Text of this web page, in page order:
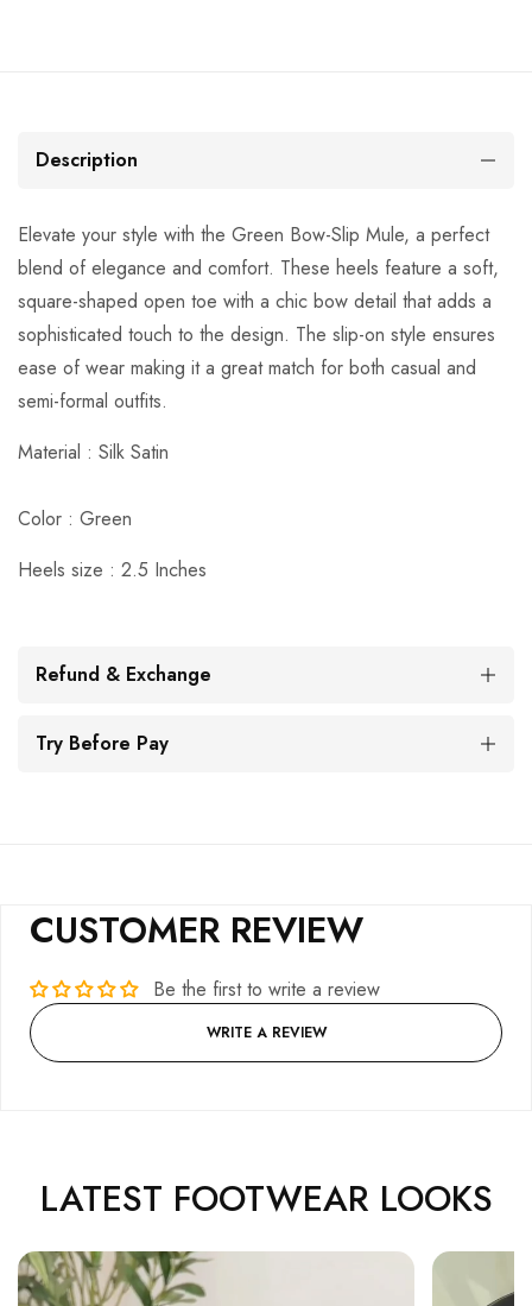
Description
Elevate your style with the Green Bow-Slip Mule, a perfect
blend of elegance and comfort. These heels feature a soft,
square-shaped open toe with a chic bow detail that adds a
sophisticated touch to the design. The slip-on style ensures
ease of wear making it a great match for both casual and
semi-formal outfits.
Material : Silk Satin
Color : Green
Heels size : 2.5 Inches
Refund & Exchange
Try Before Pay
CUSTOMER REVIEW
Be the first to write a review
WRITE A REVIEW
LATEST FOOTWEAR LOOKS